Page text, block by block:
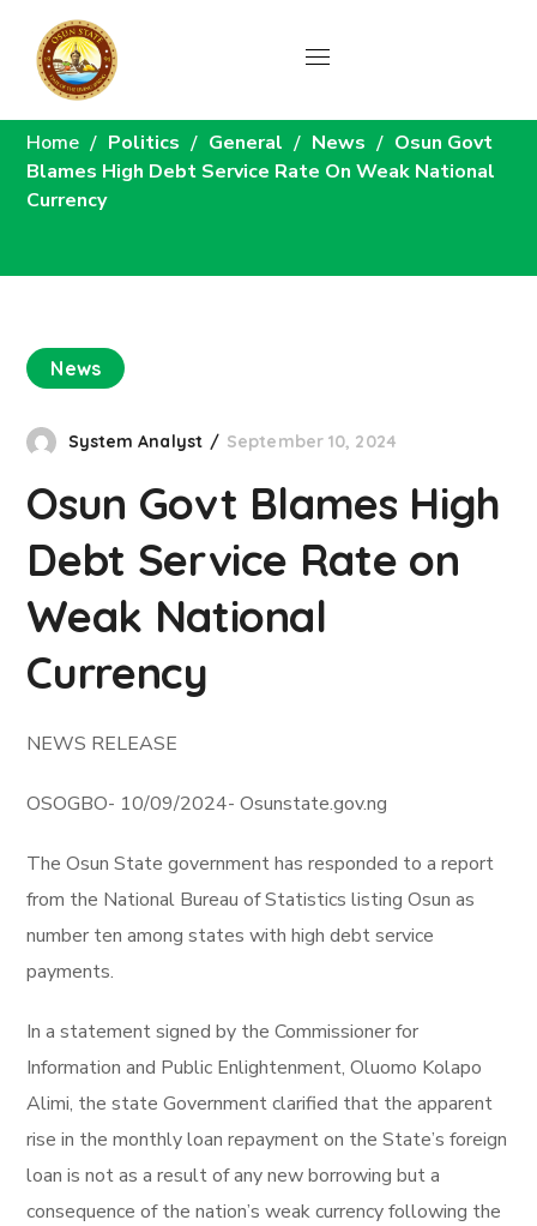
News
Home Politics General News
Osun Govt
Blames High Debt Service Rate On Weak National
Currency
News
System Analyst September 10, 2024
Osun Govt Blames High
Debt Service Rate on
Weak National
Currency
NEWS RELEASE
OSOGBO- 10/09/2024- Osunstate.gov.ng
The Osun State government has responded to a report
from the National Bureau of Statistics listing Osun as
number ten among states with high debt service
payments.
In a statement signed by the Commissioner for
Information and Public Enlightenment, Oluomo Kolapo
Alimi, the state Government clarified that the apparent
rise in the monthly loan repayment on the State’s foreign
loan is not as a result of any new borrowing but a
consequence of the nation’s weak currency following the